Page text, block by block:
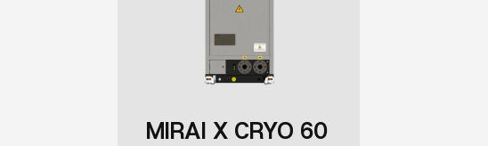
MIRAI X CRYO 60